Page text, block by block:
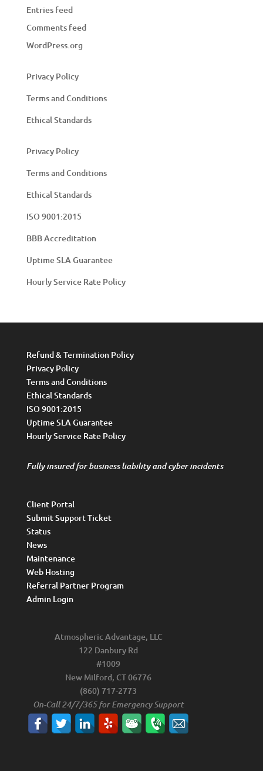
Entries feed
Comments feed
WordPress.org
Privacy Policy
Terms and Conditions
Ethical Standards
Privacy Policy
Terms and Conditions
Ethical Standards
ISO 9001:2015
BBB Accreditation
Uptime SLA Guarantee
Hourly Service Rate Policy
Refund & Termination Policy
Privacy Policy
Terms and Conditions
Ethical Standards
ISO 9001:2015
Uptime SLA Guarantee
Hourly Service Rate Policy
Fully insured for business liability and cyber incidents
Client Portal
Submit Support Ticket
Status
News
Maintenance
Web Hosting
Referral Partner Program
Admin Login
Atmospheric Advantage, LLC
122 Danbury Rd
#1009
New Milford, CT 06776
(860) 717-2773
On-Call 24/7/365 for Emergency Support